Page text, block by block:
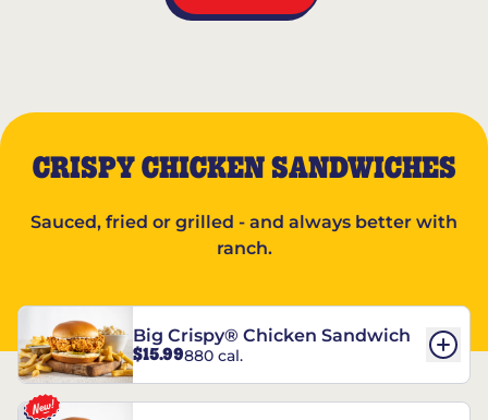
CRISPY CHICKEN SANDWICHES
Sauced, fried or grilled - and always better with
ranch.
Big Crispy® Chicken Sandwich
$15.99880 cal.